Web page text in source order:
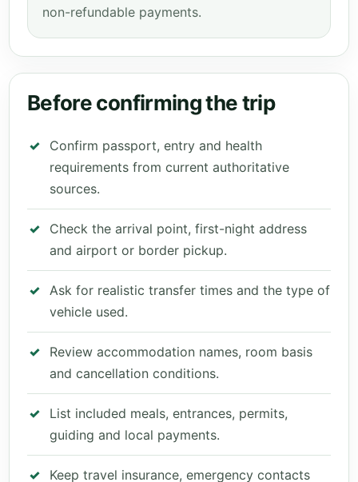
non-refundable payments.
Before confirming the trip
Confirm passport, entry and health
requirements from current authoritative
sources.
Check the arrival point, first-night address
and airport or border pickup.
Ask for realistic transfer times and the type of
vehicle used.
Review accommodation names, room basis
and cancellation conditions.
List included meals, entrances, permits,
guiding and local payments.
Keep travel insurance, emergency contacts